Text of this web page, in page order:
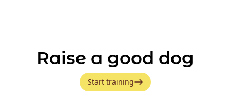
Raise a good dog
Start training